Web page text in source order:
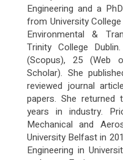
Engineering and a
from University
Environmental &
Trinity College
(Scopus), 25 (Web
Scholar). She
reviewed journal
papers. She
years in industry.
Mechanical and
University Belfast in
Engineering in